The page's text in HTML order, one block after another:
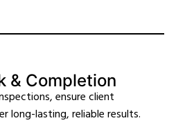
& Completion
ensure client
long-lasting, reliable results.